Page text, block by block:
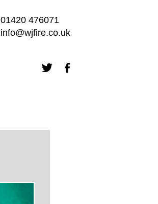
01420 476071
info@wjfire.co.uk